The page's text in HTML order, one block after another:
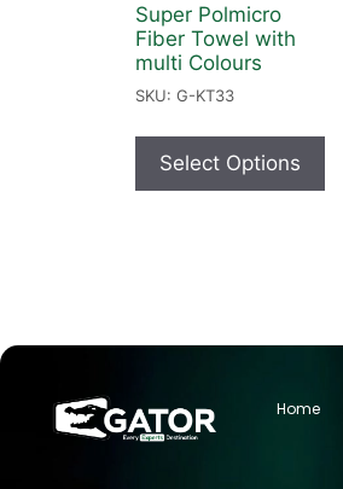
Super Polmicro
Fiber Towel with
multi Colours
SKU: G-KT33
Select Options
Home